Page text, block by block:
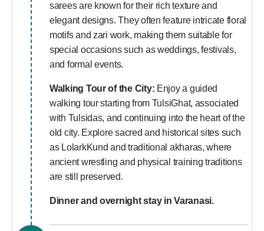
sarees are known for their rich texture and
elegant designs. They often feature intricate floral
motifs and zari work, making them suitable for
special occasions such as weddings, festivals,
and formal events.
Walking Tour of the City: Enjoy a guided
walking tour starting from TulsiGhat, associated
with Tulsidas, and continuing into the heart of the
old city. Explore sacred and historical sites such
as LolarkKund and traditional akharas, where
ancient wrestling and physical training traditions
are still preserved.
Dinner and overnight stay in Varanasi.